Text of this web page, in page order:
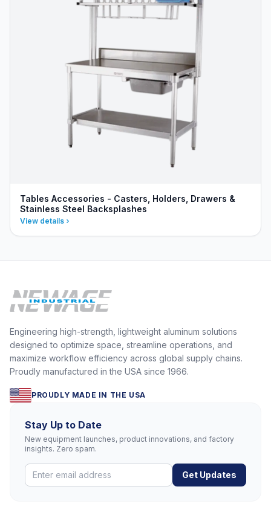
Tables Accessories - Casters, Holders, Drawers &
Stainless Steel Backsplashes
View details
Engineering high-strength, lightweight aluminum solutions
designed to optimize space, streamline operations, and
maximize workflow efficiency across global supply chains.
Proudly manufactured in the USA since 1966.
PROUDLY MADE IN THE USA
Stay Up to Date
New equipment launches, product innovations, and factory
insights. Zero spam.
Get Updates